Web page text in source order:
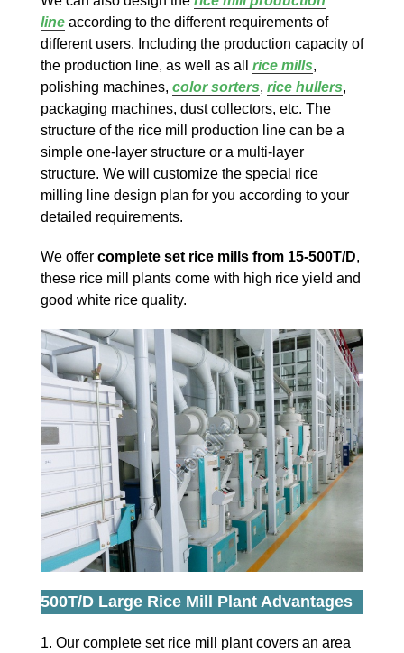
lineaccording to the different requirements of
different users. Including the production capacity of
the production line, as well as all rice mills,
polishing machines, color sorters, rice hullers,
packaging machines, dust collectors, etc. The
structure of the rice mill production line can be a
simple one-layer structure or a multi-layer
structure. We will customize the special rice
milling line design plan for you according to your
detailed requirements.
We offercomplete set rice mills from 15-500T/D,
these rice mill plants come with high rice yield and
good white rice quality.
500T/D Large Rice Mill Plant Advantages
1. Our complete set rice mill plant covers an area